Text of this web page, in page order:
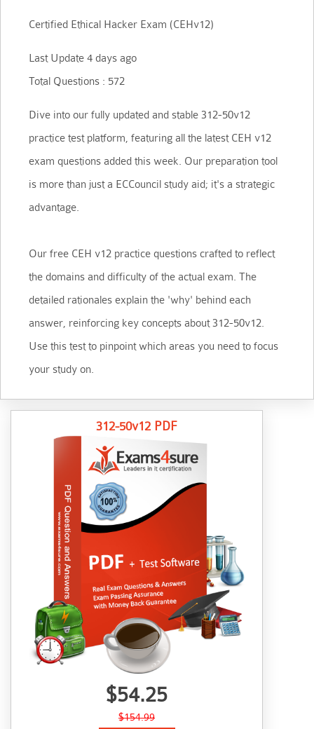
Certified Ethical Hacker Exam (CEHv12)
Last Update 4 days ago
Total Questions : 572
Dive into our fully updated and stable 312-50v12
practice test platform, featuring all the latest CEH v12
exam questions added this week. Our preparation tool
is more than just a ECCouncil study aid; it's a strategic
advantage.
Our free CEH v12 practice questions crafted to reflect
the domains and difficulty of the actual exam. The
detailed rationales explain the 'why' behind each
answer, reinforcing key concepts about 312-50v12.
Use this test to pinpoint which areas you need to focus
your study on.
312-50v12 PDF
$54.25
$154.99